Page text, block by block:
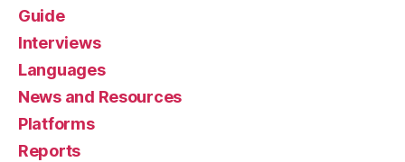
Guide
Interviews
Languages
News and Resources
Platforms
Reports